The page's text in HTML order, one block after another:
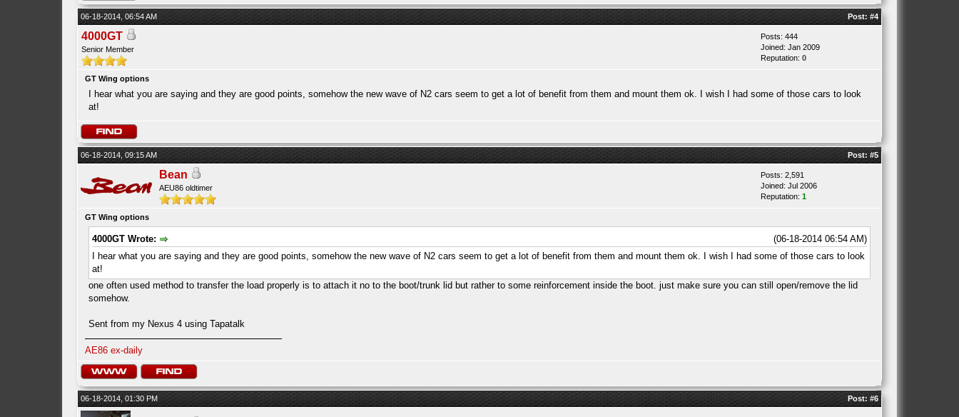
06-18-2014, 06:54 AM Post: #4
4000GT
Senior Member
Posts: 444
Joined: Jan 2009
Reputation: 0
GT Wing options
I hear what you are saying and they are good points, somehow the new wave of N2 cars seem to get a lot of benefit from them and mount them ok. I wish I had some of those cars to look
at!
06-18-2014, 09:15 AM Post: #5
Bean
AEU86 oldtimer
Posts: 2,591
Joined: Jul 2006
Reputation: 1
GT Wing options
(06-18-2014 06:54 AM)
4000GT Wrote:
I hear what you are saying and they are good points, somehow the new wave of N2 cars seem to get a lot of benefit from them and mount them ok. I wish I had some of those cars to look
at!
one often used method to transfer the load properly is to attach it no to the boot/trunk lid but rather to some reinforcement inside the boot. just make sure you can still open/remove the lid
somehow.
Sent from my Nexus 4 using Tapatalk
AE86 ex-daily
06-18-2014, 01:30 PM Post: #6